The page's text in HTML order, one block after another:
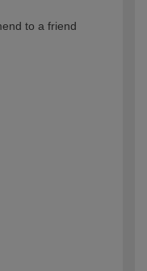
to a friend